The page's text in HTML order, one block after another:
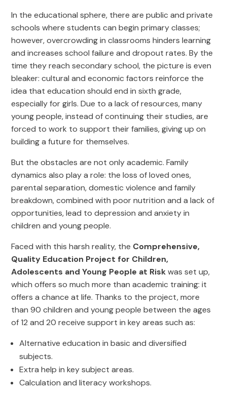
In the educational sphere, there are public and private
schools where students can begin primary classes;
however, overcrowding in classrooms hinders learning
and increases school failure and dropout rates. By the
time they reach secondary school, the picture is even
bleaker: cultural and economic factors reinforce the
idea that education should end in sixth grade,
especially for girls. Due to a lack of resources, many
young people, instead of continuing their studies, are
forced to work to support their families, giving up on
building a future for themselves.
But the obstacles are not only academic. Family
dynamics also play a role: the loss of loved ones,
parental separation, domestic violence and family
breakdown, combined with poor nutrition and a lack of
opportunities, lead to depression and anxiety in
children and young people.
Faced with this harsh reality, the Comprehensive,
Quality Education Project for Children,
Adolescents and Young People at Riskwas set up,
which offers so much more than academic training: it
offers a chance at life. Thanks to the project, more
than 90 children and young people between the ages
of 12 and 20 receive support in key areas such as:
Alternative education in basic and diversified
subjects.
Extra help in key subject areas.
Calculation and literacy workshops.